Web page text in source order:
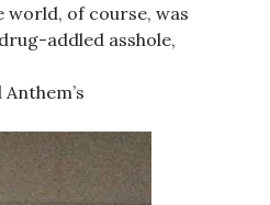
of course, was
addled asshole,